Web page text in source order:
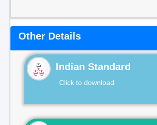
Other Details
Indian Standard
Click to download